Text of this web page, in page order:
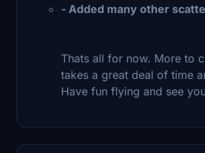
- Added many other
Thats all for now. More to
takes a great deal of time
Have fun flying and see